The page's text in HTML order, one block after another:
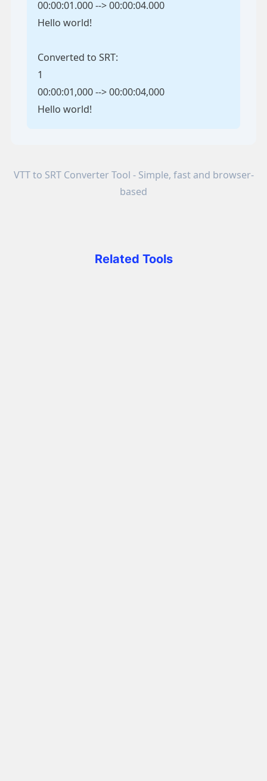
00:00:01.000 --> 00:00:04.000
Hello world!
Converted to SRT:
1
00:00:01,000 --> 00:00:04,000
Hello world!
VTT to SRT Converter Tool - Simple, fast and browser-
based
Related Tools